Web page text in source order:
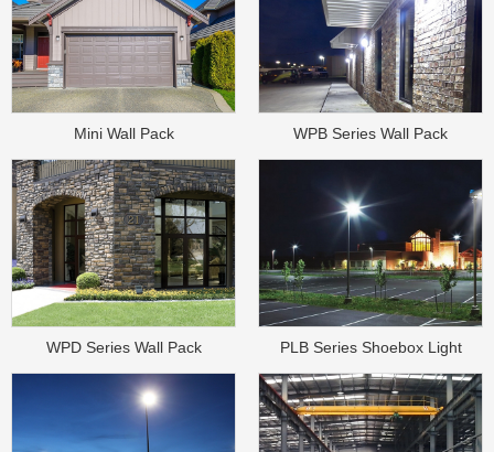
Mini Wall Pack WPB Series Wall Pack
WPD Series Wall Pack PLB Series Shoebox Light